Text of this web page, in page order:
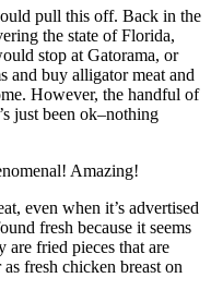
pull this off. Back in the
the state of Florida,
stop at Gatorama, or
and buy alligator meat and
However, the handful of
just been ok–nothing
Amazing!
even when it’s advertised
fresh because it seems
fried pieces that are
fresh chicken breast on